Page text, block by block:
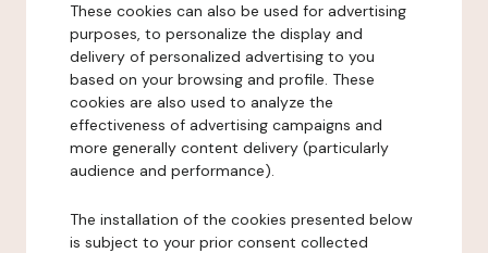
These cookies can also be used for advertising
purposes, to personalize the display and
delivery of personalized advertising to you
based on your browsing and profile. These
cookies are also used to analyze the
effectiveness of advertising campaigns and
more generally content delivery (particularly
audience and performance).
The installation of the cookies presented below
is subject to your prior consent collected